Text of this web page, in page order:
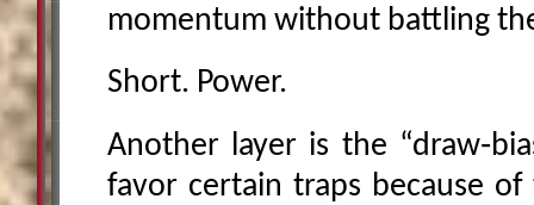
momentum without battling
Short. Power.
Another layer is the
favor certain traps because